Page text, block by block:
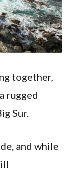
together,
rugged
Sur.
and while